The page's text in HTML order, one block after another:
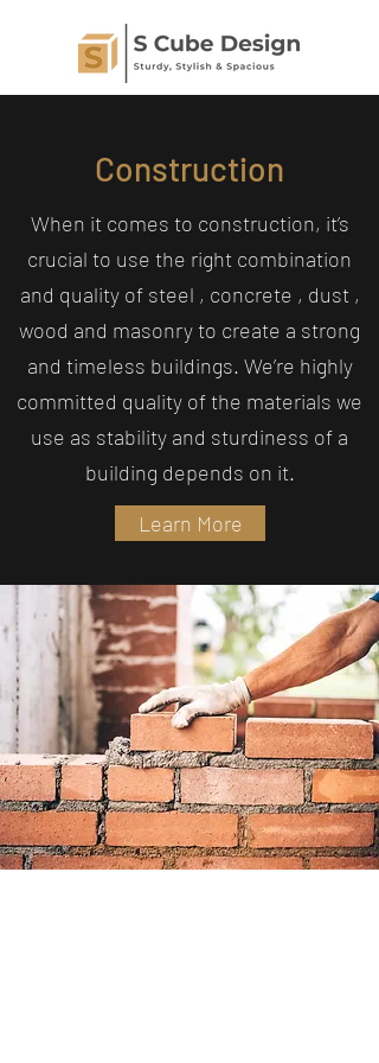
Construction
When it comes to construction, it’s
crucial to use the right combination
and quality of steel , concrete , dust ,
wood and masonry to create a strong
and timeless buildings. We’re highly
committed quality of the materials we
use as stability and sturdiness of a
building depends on it.
Learn More